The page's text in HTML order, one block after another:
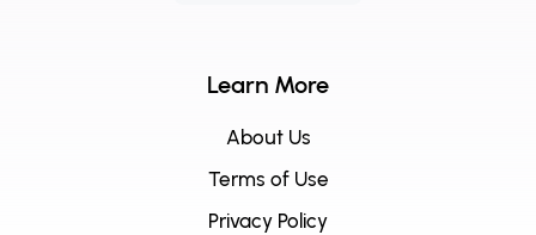
Learn More
About Us
Terms of Use
Privacy Policy